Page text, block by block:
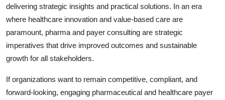
delivering strategic insights and practical solutions. In an era
where healthcare innovation and value-based care are
paramount, pharma and payer consulting are strategic
imperatives that drive improved outcomes and sustainable
growth for all stakeholders.
If organizations want to remain competitive, compliant, and
forward-looking, engaging pharmaceutical and healthcare payer